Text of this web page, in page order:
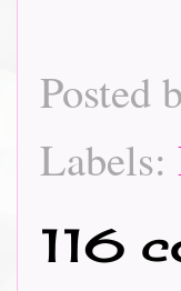
Posted
Labels:
116